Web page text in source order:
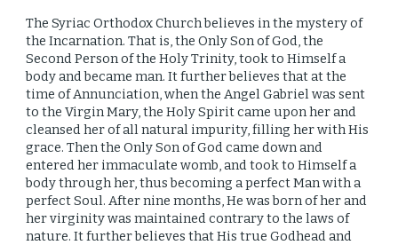
The Syriac Orthodox Church believes in the mystery of
the Incarnation. That is, the Only Son of God, the
Second Person of the Holy Trinity, took to Himself a
body and became man. It further believes that at the
time of Annunciation, when the Angel Gabriel was sent
to the Virgin Mary, the Holy Spirit came upon her and
cleansed her of all natural impurity, filling her with His
grace. Then the Only Son of God came down and
entered her immaculate womb, and took to Himself a
body through her, thus becoming a perfect Man with a
perfect Soul. After nine months, He was born of her and
her virginity was maintained contrary to the laws of
nature. It further believes that His true Godhead and